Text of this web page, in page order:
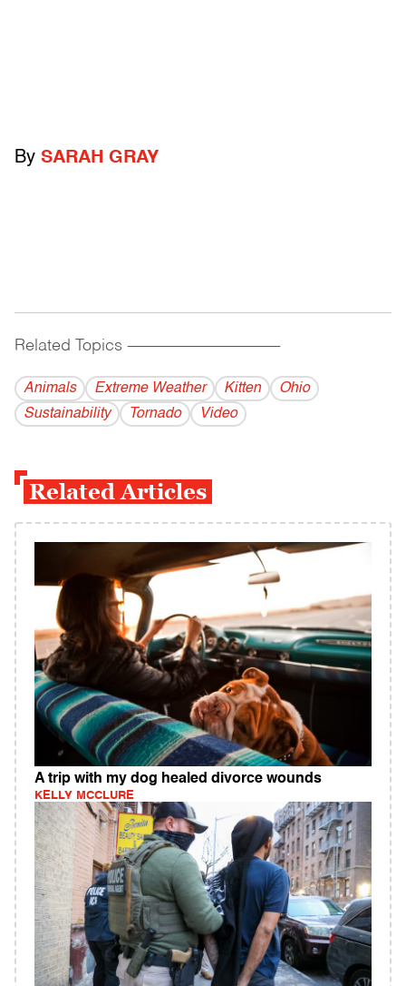
By SARAH GRAY
Related Topics ------------------------------------------
Animals Extreme Weather Kitten
Ohio
Sustainability
Tornado Video
Related Articles
A trip with my dog healed divorce wounds
KELLY MCCLURE